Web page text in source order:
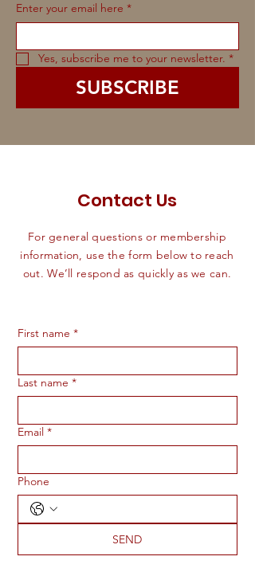
Enter your email here *
Yes, subscribe me to your newsletter. *
SUBSCRIBE
Contact Us
For general questions or membership
information, use the form below to reach
out. We’ll respond as quickly as we can.
First name *
Last name *
Email *
Phone
SEND